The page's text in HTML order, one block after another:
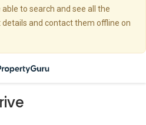
to search and see all the
and contact them offline on